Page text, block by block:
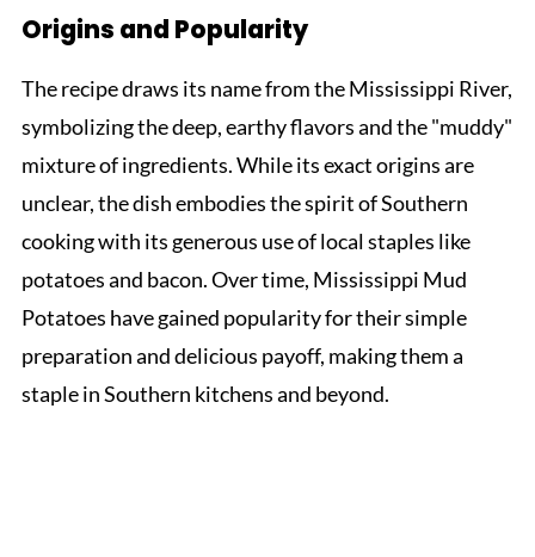
Origins and Popularity
The recipe draws its name from the Mississippi River,
symbolizing the deep, earthy flavors and the "muddy"
mixture of ingredients. While its exact origins are
unclear, the dish embodies the spirit of Southern
cooking with its generous use of local staples like
potatoes and bacon. Over time, Mississippi Mud
Potatoes have gained popularity for their simple
preparation and delicious payoff, making them a
staple in Southern kitchens and beyond.